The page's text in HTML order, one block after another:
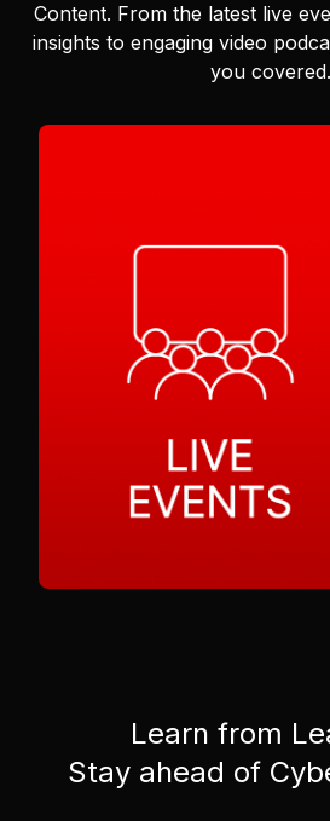
Content. From the latest live
insights to engaging video
you covered.
Learn from
Stay ahead of